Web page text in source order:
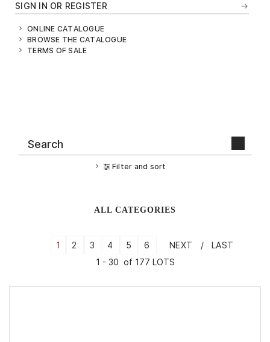
SIGN IN OR REGISTER
ONLINE CATALOGUE
BROWSE THE CATALOGUE
TERMS OF SALE
Filter and sort
ALL CATEGORIES
1 - 30 of 177 LOTS
1 2 3 4 5 6 NEXT LAST